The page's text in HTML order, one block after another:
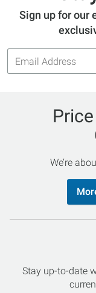
Sign up for our
Email
Address
We’re
Stay up-to-date